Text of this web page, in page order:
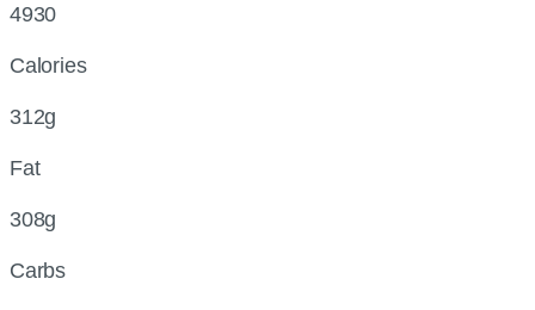
4930
Calories
312g
Fat
308g
Carbs